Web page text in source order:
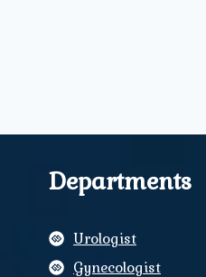
Departments
Urologist
Gynecologist